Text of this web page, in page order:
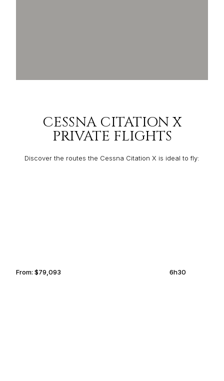
CESSNA CITATION X
PRIVATE FLIGHTS
Discover the routes the Cessna Citation X is ideal to fly:
From:$79,093 6h30